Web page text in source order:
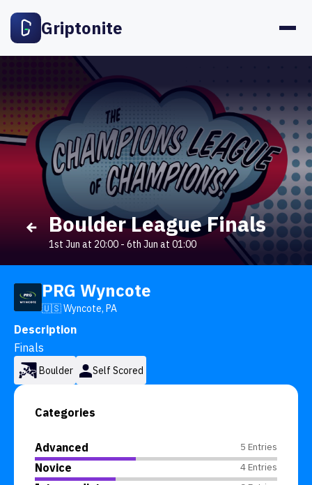
Griptonite
Boulder League Finals
1st Jun at 20:00 - 6th Jun at 01:00
PRG Wyncote
🇺🇸 Wyncote, PA
Description
Finals
Boulder Self Scored
Categories
Advanced 5 Entries
Novice 4 Entries